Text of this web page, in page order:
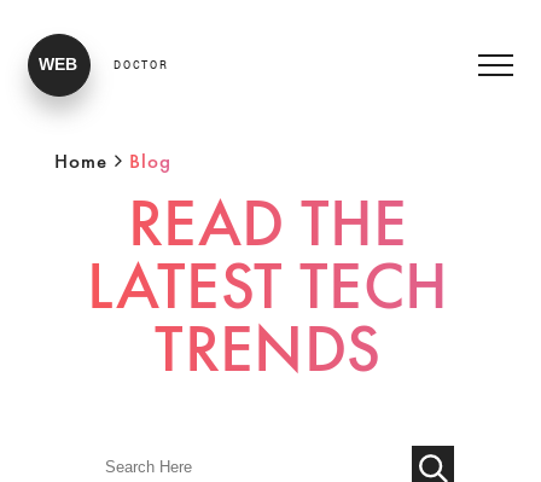
WEB DOCTOR
Home Blog
READ THE
LATEST TECH
TRENDS